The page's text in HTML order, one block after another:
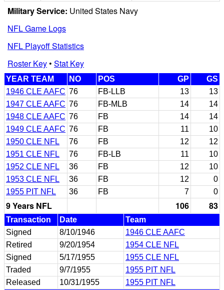
Military Service: United States Navy
NFL Game Logs
NFL Playoff Statistics
Roster Key• Stat Key
YEAR TEAM NO POS GP
GS
1946 CLE AAFC 76 FB-LLB 13
13
1947 CLE AAFC 76 FB-MLB 14
14
1948 CLE AAFC 76 FB 14
14
1949 CLE AAFC 76 FB 11
10
1950 CLE NFL
76 FB 12
12
1951 CLE NFL
76 FB-LB 11
10
1952 CLE NFL
36 FB 12
10
1953 CLE NFL
36 FB 12
0
1955 PIT NFL
36 FB 7 0
9 Years NFL 106 83
Transaction Date
Team
Signed
8/10/1946
1946 CLE AAFC
Retired
9/20/1954
1954 CLE NFL
Signed
5/17/1955
1955 CLE NFL
Traded
9/7/1955
1955 PIT NFL
Released
10/31/1955
1955 PIT NFL